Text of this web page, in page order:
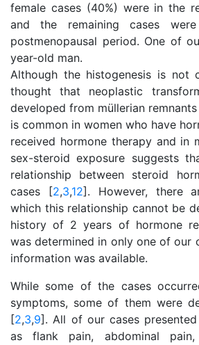
female cases (40%) were in the
and the remaining cases
postmenopausal period. One of
year-old man.
Although the histogenesis is not
thought that neoplastic
developed from müllerian
is common in women who have
received hormone therapy and in
sex-steroid exposure suggests
relationship between steroid
cases [2,3,12]. However, there
which this relationship cannot be
history of 2 years of hormone
was determined in only one of our
information was available.
While some of the cases
symptoms, some of them were
[2,3,9]. All of our cases
as flank pain, abdominal pain,